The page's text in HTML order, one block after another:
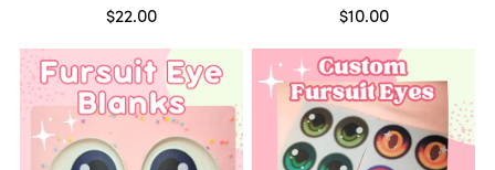
$22.00
$10.00